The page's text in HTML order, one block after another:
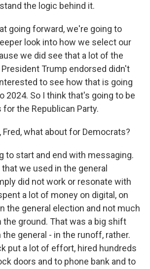
the logic behind it.
going forward, we're going to
look into how we select our
we did see that a lot of the
Trump endorsed didn't
to see how that is going
2024. So I think that's going to be
the Republican Party.
Fred, what about for Democrats?
to start and end with messaging.
we used in the general
did not work or resonate with
a lot of money on digital, on
the general election and not much
the ground. That was a big shift
general - in the runoff, rather.
put a lot of effort, hired hundreds
doors and to phone bank and to